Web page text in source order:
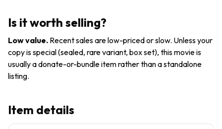
4212
Is it worth selling?
Low value. Recent sales are low-priced or slow. Unless your
copy is special (sealed, rare variant, box set), this movie is
usually a donate-or-bundle item rather than a standalone
listing.
Item details